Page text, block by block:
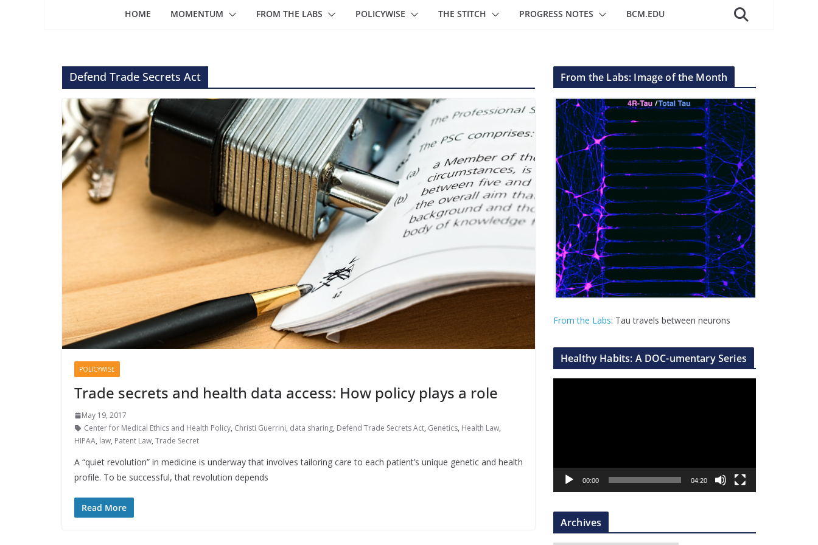
HOME MOMENTUM FROM THE LABS POLICYWISE THE STITCH PROGRESS NOTES BCM.EDU
Defend Trade Secrets Act
POLICYWISE
Trade secrets and health data access: How policy plays a role
May 19, 2017
Center for Medical Ethics and Health Policy, Christi Guerrini, data sharing, Defend Trade Secrets Act, Genetics, Health Law,
HIPAA, law, Patent Law, Trade Secret
A “quiet revolution” in medicine is underway that involves tailoring care to each patient’s unique genetic and health
profile. To be successful, that revolution depends
Read More
From the Labs: Image of the Month
From the Labs: Tau travels between neurons
Healthy Habits: A DOC-umentary Series
a
r
00:00 04:20
Archives